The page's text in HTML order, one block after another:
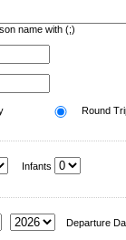
name with (;)
Round
Infants
Departure